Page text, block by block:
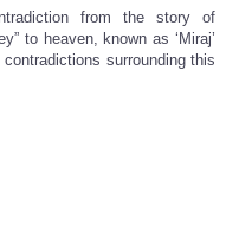
from the story of
to heaven, known as ‘Miraj’
surrounding this